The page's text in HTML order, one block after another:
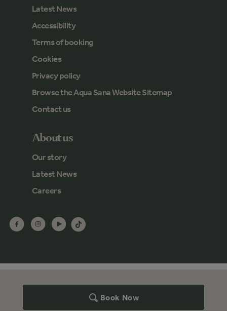
Book Now
Latest News
Accessibility
Terms of booking
Cookies
Privacy policy
Browse the Aqua Sana Website Sitemap
Contact us
About us
Our story
Latest News
Careers